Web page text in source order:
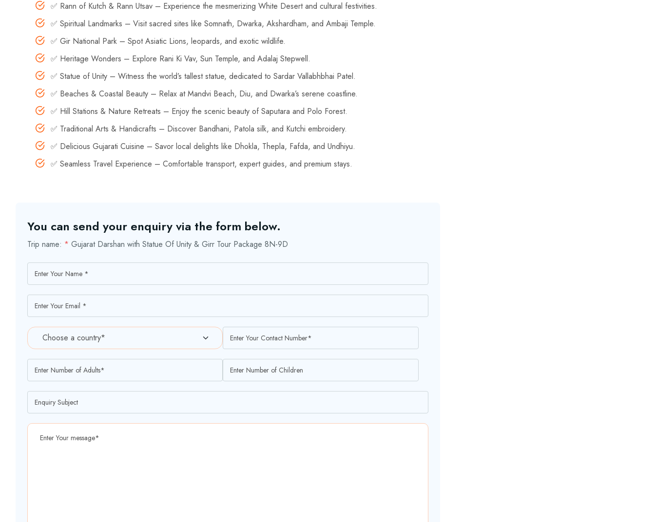
✅ Rann of Kutch & Rann Utsav – Experience the mesmerizing White Desert and cultural festivities.
✅ Spiritual Landmarks – Visit sacred sites like Somnath, Dwarka, Akshardham, and Ambaji Temple.
✅ Gir National Park – Spot Asiatic Lions, leopards, and exotic wildlife.
✅ Heritage Wonders – Explore Rani Ki Vav, Sun Temple, and Adalaj Stepwell.
✅ Statue of Unity – Witness the world’s tallest statue, dedicated to Sardar Vallabhbhai Patel.
✅ Beaches & Coastal Beauty – Relax at Mandvi Beach, Diu, and Dwarka’s serene coastline.
✅ Hill Stations & Nature Retreats – Enjoy the scenic beauty of Saputara and Polo Forest.
✅ Traditional Arts & Handicrafts – Discover Bandhani, Patola silk, and Kutchi embroidery.
✅ Delicious Gujarati Cuisine – Savor local delights like Dhokla, Thepla, Fafda, and Undhiyu.
✅ Seamless Travel Experience – Comfortable transport, expert guides, and premium stays.
You can send your enquiry via the form below.
Trip name: * Gujarat Darshan with Statue Of Unity & Girr Tour Package 8N-9D